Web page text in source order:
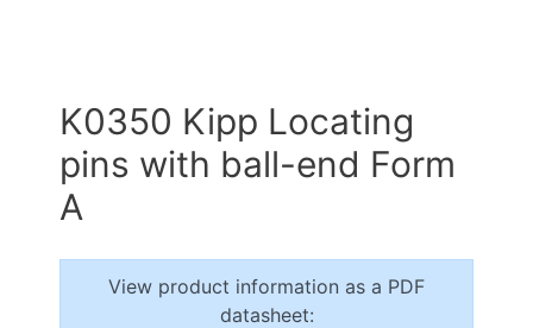
K0350 Kipp Locating
pins with ball-end Form
A
View product information as a PDF
datasheet: